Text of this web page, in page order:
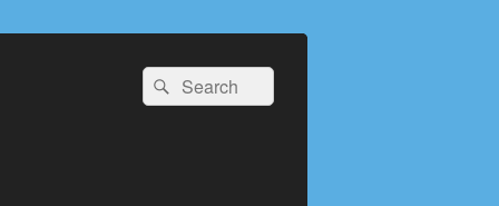
Search
for:
Search